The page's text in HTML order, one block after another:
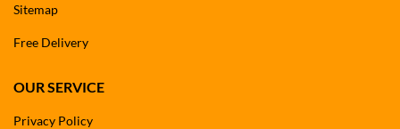
Sitemap
Free Delivery
OUR SERVICE
Privacy Policy